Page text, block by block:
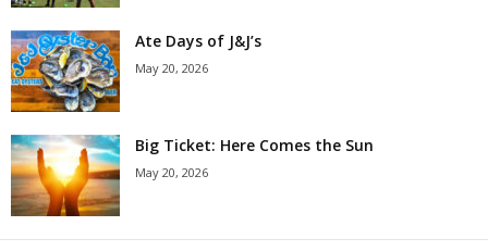
Ate Days of J&J’s
May 20, 2026
Big Ticket: Here Comes the Sun
May 20, 2026